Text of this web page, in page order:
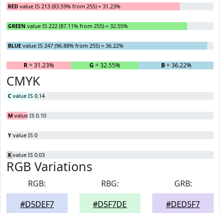
RED value IS 213 (83.59% from 255) = 31.23%
GREEN value IS 222 (87.11% from 255) = 32.55%
BLUE value IS 247 (96.88% from 255) = 36.22%
R= 31.23% G = 32.55% B= 36.22%
CMYK
C value IS 0.14
M value IS 0.10
Y value IS 0
K value IS 0.03
RGB Variations
RGB:
#D5DEF7
RBG:
#D5F7DE
GRB:
#DED5F7